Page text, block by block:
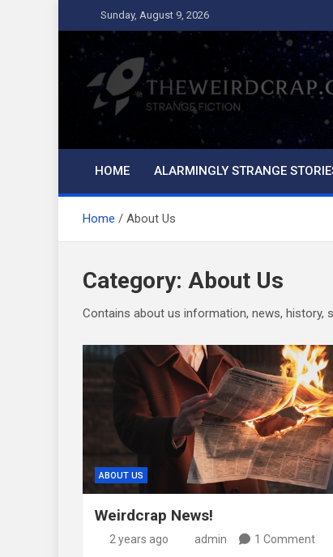
to
content
Sunday, August 9, 2026
The Weird Crap
Strange Fiction and Humor!
HOME ALARMINGLY STRANGE
Home About Us
Category: About Us
Contains about us information, news, history,
ABOUT US
Weirdcrap News!
2 years ago admin 1 Comment